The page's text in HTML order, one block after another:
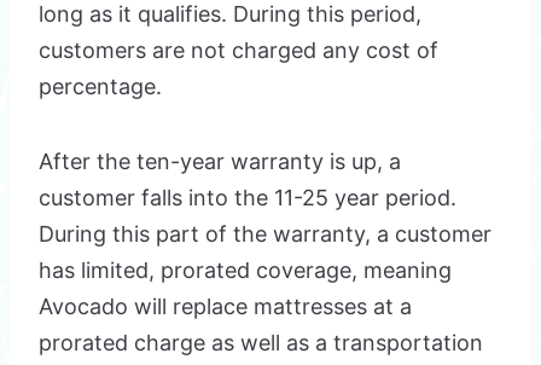
long as it qualifies. During this period,
customers are not charged any cost of
percentage.
After the ten-year warranty is up, a
customer falls into the 11-25 year period.
During this part of the warranty, a customer
has limited, prorated coverage, meaning
Avocado will replace mattresses at a
prorated charge as well as a transportation